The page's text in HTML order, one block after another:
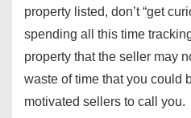
property listed, don’t “get
spending all this time
property that the seller may
waste of time that you could
motivated sellers to call you.